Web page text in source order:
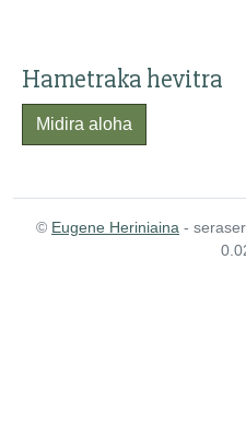
Hametraka hevitra
Midira aloha
© Eugene Heriniaina -